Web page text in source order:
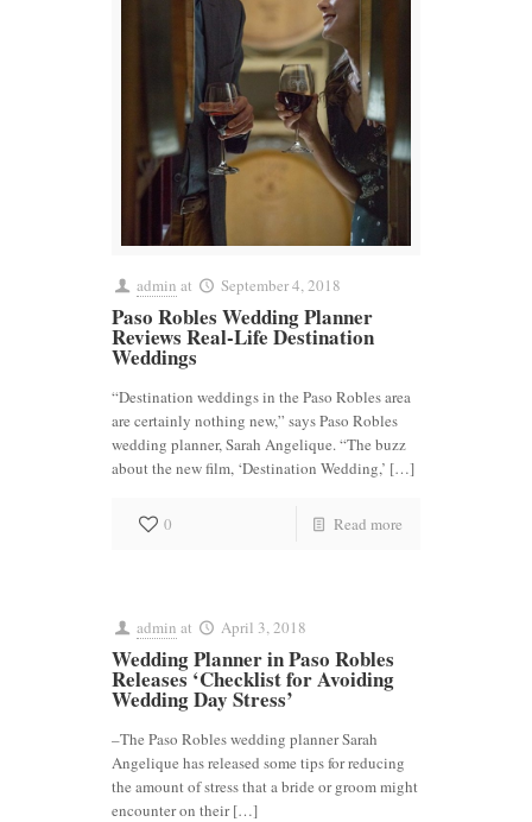
admin at September 4, 2018
Paso Robles Wedding Planner
Reviews Real-Life Destination
Weddings
“Destination weddings in the Paso Robles area
are certainly nothing new,” says Paso Robles
wedding planner, Sarah Angelique. “The buzz
about the new film, ‘Destination Wedding,’ […]
0 Read more
admin at April 3, 2018
Wedding Planner in Paso Robles
Releases ‘Checklist for Avoiding
Wedding Day Stress’
–The Paso Robles wedding planner Sarah
Angelique has released some tips for reducing
the amount of stress that a bride or groom might
encounter on their […]